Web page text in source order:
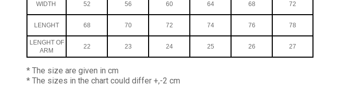
WIDTH 52 56 60 64 68 72
LENGHT 68 70 72 74 76 78
LENGHT OF
ARM
22 23 24 25 26 27
* The size are given in cm
* The sizes in the chart could differ +,-2 cm